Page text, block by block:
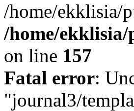
/home/ekklisia/
/home/
on line 157
Fatal error:
"journal3/